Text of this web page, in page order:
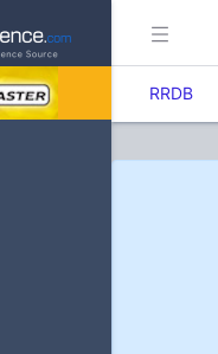
RRDB